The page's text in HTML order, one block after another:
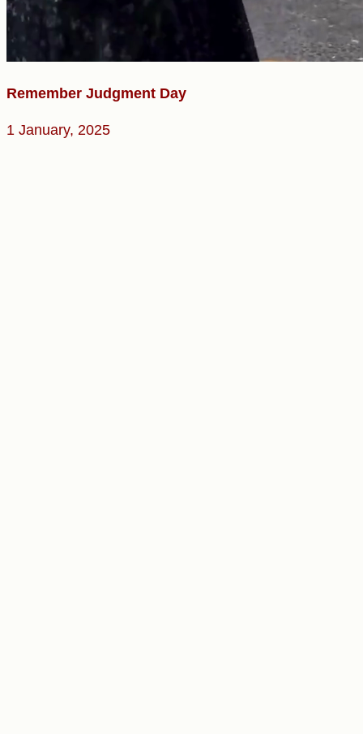
Remember Judgment Day
1 January, 2025